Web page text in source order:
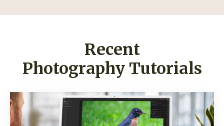
Recent
Photography Tutorials